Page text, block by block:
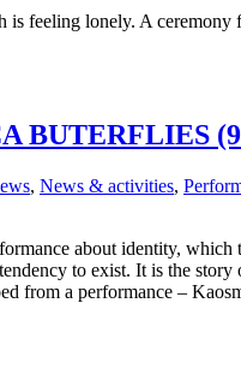
feeling lonely. A ceremony
BUTERFLIES
, News & activities,
about identity, which
to exist. It is the story
from a performance –